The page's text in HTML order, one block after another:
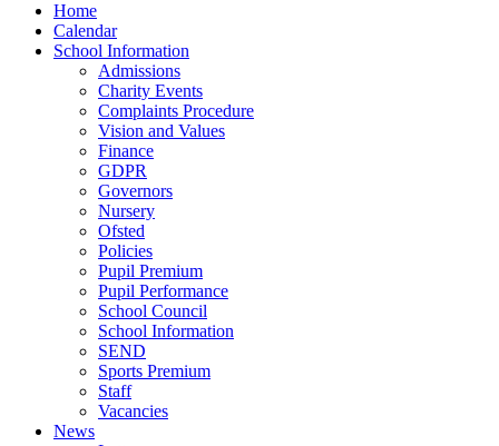
Home
Calendar
School Information
Admissions
Charity Events
Complaints Procedure
Vision and Values
Finance
GDPR
Governors
Nursery
Ofsted
Policies
Pupil Premium
Pupil Performance
School Council
School Information
SEND
Sports Premium
Staff
Vacancies
News